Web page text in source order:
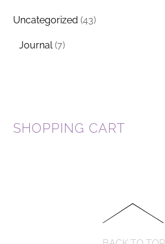
Uncategorized (43)
Journal (7)
SHOPPING CART